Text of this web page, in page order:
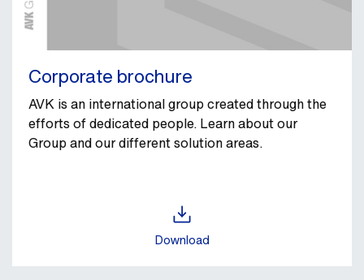
Corporate brochure
AVK is an international group created through the
efforts of dedicated people. Learn about our
Group and our different solution areas.
Download